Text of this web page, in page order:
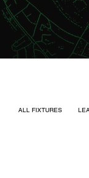
ALL FIXTURES